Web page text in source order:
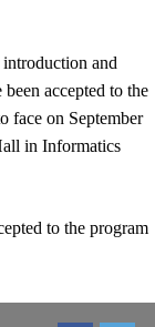
and
accepted to the
face on September
in Informatics
to the program